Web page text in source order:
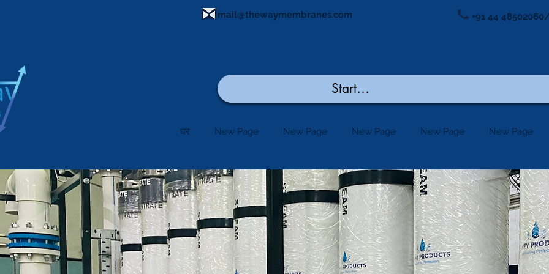
mail@thewaymembranes.com +91 44
घर New Page New Page New Page New Page New Page